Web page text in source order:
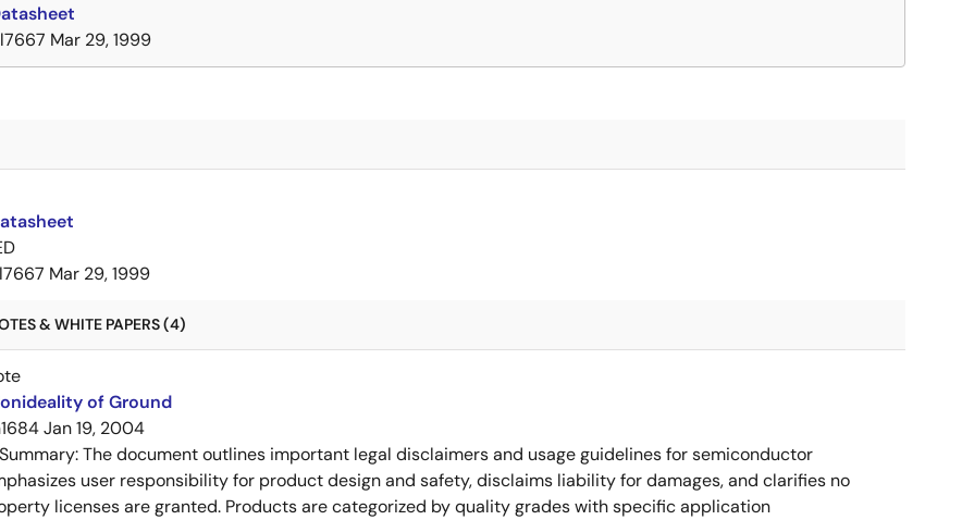
Mar 29, 1999
Mar 29, 1999
& WHITE PAPERS (4)
of Ground
Jan 19, 2004
The document outlines important legal disclaimers and usage guidelines for semiconductor
user responsibility for product design and safety, disclaims liability for damages, and clarifies no
licenses are granted. Products are categorized by quality grades with specific application